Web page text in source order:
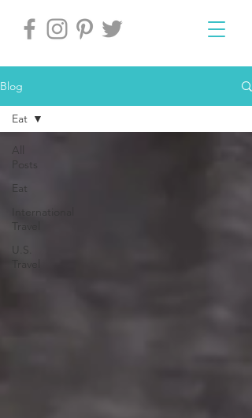
Blog
All
Posts
Eat
International
Travel
U.S.
Travel
Eat